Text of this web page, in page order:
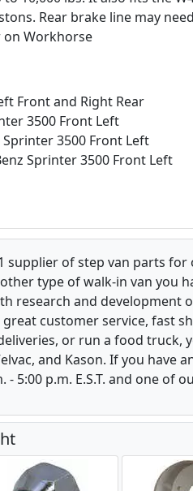
Rear brake line may
Workhorse
Front and Right Rear
3500 Front Left
3500 Front Left
Sprinter 3500 Front Left
supplier of step van parts
type of walk-in van you
research and
customer service, fast
or run a food truck,
and Kason. If you have
- 5:00 p.m. E.S.T. and one